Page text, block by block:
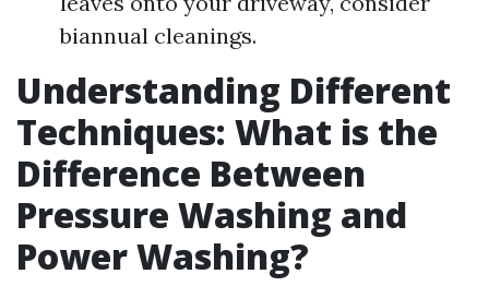
biannual cleanings.
Understanding Different
Techniques: What is the
Difference Between
Pressure Washing and
Power Washing?